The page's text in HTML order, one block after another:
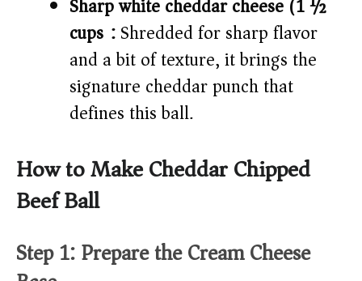
Sharp white cheddar cheese (1 ½
cups):Shredded for sharp flavor
and a bit of texture, it brings the
signature cheddar punch that
defines this ball.
How to Make Cheddar Chipped
Beef Ball
Step 1: Prepare the Cream Cheese